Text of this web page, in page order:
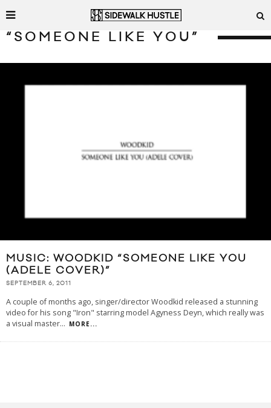
“SOMEONE LIKE YOU”
MUSIC: WOODKID “SOMEONE LIKE YOU
(ADELE COVER)”
SEPTEMBER 6, 2011
A couple of months ago, singer/director Woodkid released a stunning
video for his song "Iron" starring model Agy­ness Deyn, which really was
a visual master... MORE...